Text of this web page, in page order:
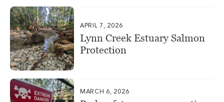
APRIL 7, 2026
Lynn Creek Estuary Salmon
Protection
MARCH 6, 2026